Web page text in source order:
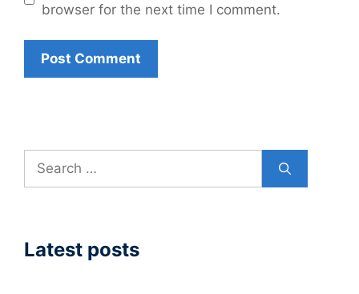
browser for the next time I comment.
Search
for:
Latest posts